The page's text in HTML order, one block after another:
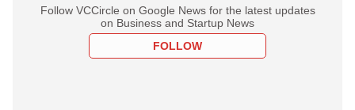
Follow VCCircle on Google News for the latest updates
on Business and Startup News
FOLLOW